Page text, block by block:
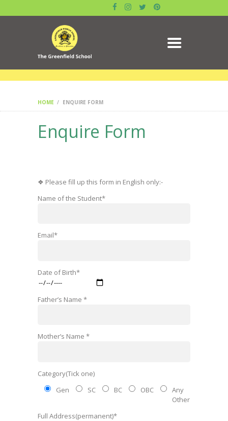
HOME ENQUIRE FORM
Enquire Form
ACADEMICS
DATE SHEET
ADMISSION
RESULT
MANDATORY PUBLIC
DISCLOSURE
CIRCULAR
CONTACTS
BOOK
❖ Please fill up this form in English only:-
Name of the Student*
Email*
Date of Birth*
Father’s Name *
Mother’s Name *
Category(Tick one)
Gen
SC BC OBC
Any
Other
Full Address(permanent)*